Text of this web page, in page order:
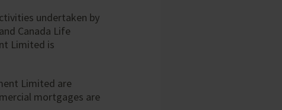
undertaken by
Canada Life
Limited is
Limited are
mortgages are